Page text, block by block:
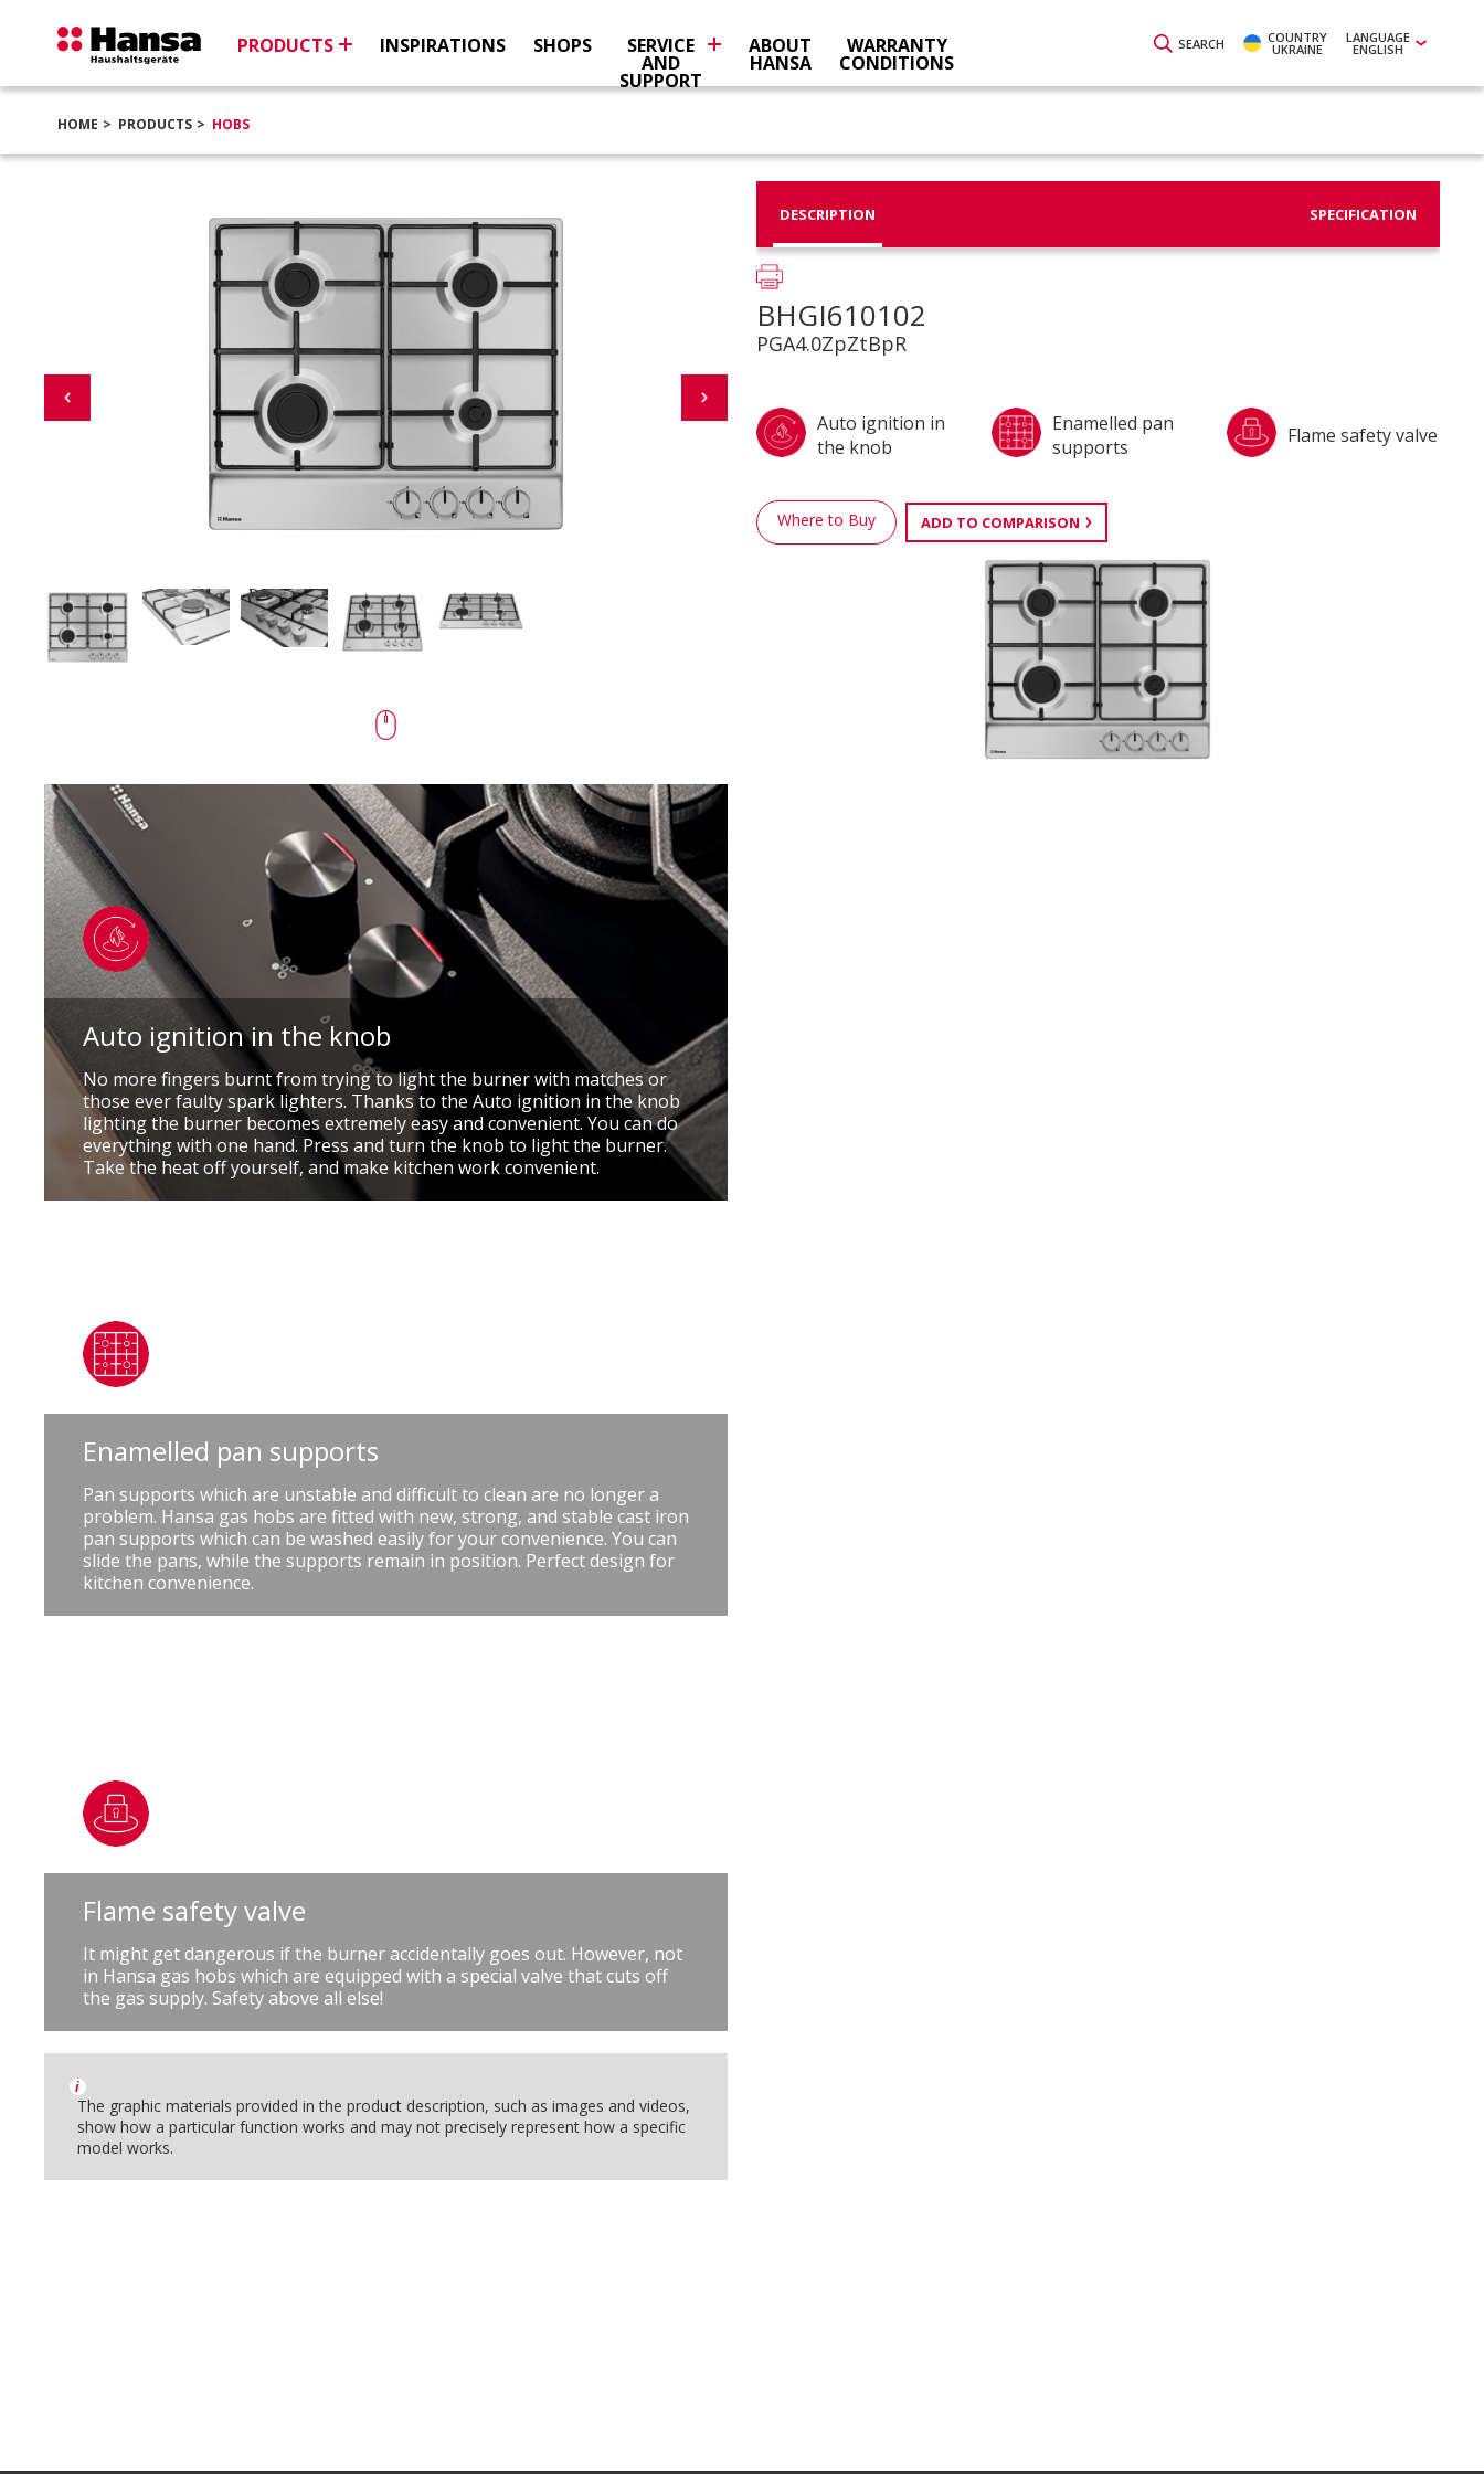
SEARCH COUNTRY
UKRAINE
LANGUAGE
ENGLISH
PRODUCTS INSPIRATIONS SHOPS SERVICE
AND
SUPPORT
ABOUT
HANSA
WARRANTY
CONDITIONS
HOME PRODUCTS HOBS
Auto ignition in the knob
No more fingers burnt from trying to light the burner with matches or
those ever faulty spark lighters. Thanks to the Auto ignition in the knob
lighting the burner becomes extremely easy and convenient. You can do
everything with one hand. Press and turn the knob to light the burner.
Take the heat off yourself, and make kitchen work convenient.
Enamelled pan supports
Pan supports which are unstable and difficult to clean are no longer a
problem. Hansa gas hobs are fitted with new, strong, and stable cast iron
pan supports which can be washed easily for your convenience. You can
slide the pans, while the supports remain in position. Perfect design for
kitchen convenience.
Flame safety valve
It might get dangerous if the burner accidentally goes out. However, not
in Hansa gas hobs which are equipped with a special valve that cuts off
the gas supply. Safety above all else!
i
The graphic materials provided in the product description, such as images and videos,
show how a particular function works and may not precisely represent how a specific
model works.
DESCRIPTION SPECIFICATION
BHGI610102
PGA4.0ZpZtBpR
Auto ignition in
the knob
Enamelled pan
supports
Flame safety valve
Where to Buy ADD TO COMPARISON